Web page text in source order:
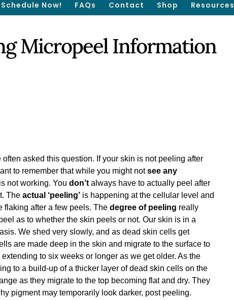
Schedule Now! FAQs Contact Shop Resources
Micropeel Information
asked this question. If your skin is not peeling after
to remember that while you might notsee any
not working. You don’t always have to actually peel after
The actual ‘peeling’ is happening at the cellular level and
flaking after a few peels. The degree of peeling really
as to whether the skin peels or not. Our skin is in a
We shed very slowly, and as dead skin cells get
are made deep in the skin and migrate to the surface to
to six weeks or longer as we get older. As the
to a build-up of a thicker layer of dead skin cells on the
as they migrate to the top becoming flat and dry. They
pigment may temporarily look darker, post peeling.